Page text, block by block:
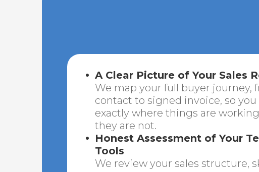
A Clear Picture of Your Sales
We map your full buyer journey,
contact to signed invoice, so you
exactly where things are
they are not.
Honest Assessment of Your
Tools
We review your sales structure,